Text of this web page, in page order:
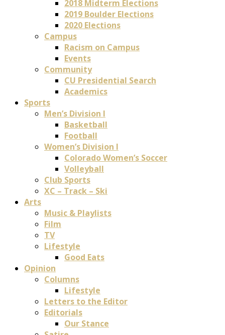
2018 Midterm Elections
2019 Boulder Elections
2020 Elections
Campus
Racism on Campus
Events
Community
CU Presidential Search
Academics
Sports
Men’s Division I
Basketball
Football
Women’s Division I
Colorado Women’s Soccer
Volleyball
Club Sports
XC – Track – Ski
Arts
Music & Playlists
Film
TV
Lifestyle
Good Eats
Opinion
Columns
Lifestyle
Letters to the Editor
Editorials
Our Stance